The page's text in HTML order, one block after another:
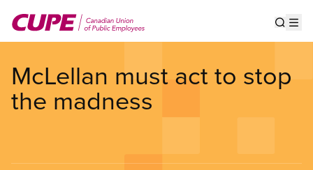
main
McLellan must act to stop
the madness